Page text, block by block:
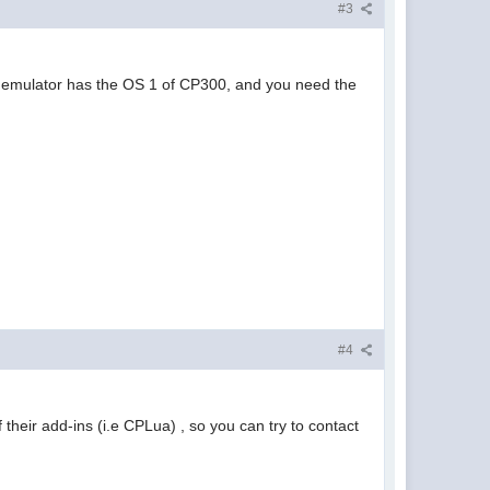
#3
has the OS 1 of CP300, and you need the
#4
add-ins (i.e CPLua) , so you can try to contact